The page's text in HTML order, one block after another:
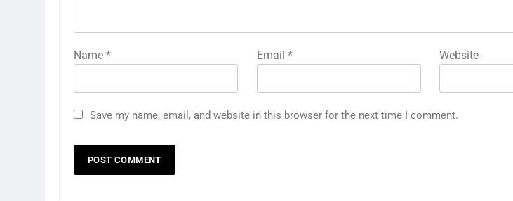
Name * Email * Website
Save my name, email, and website in this browser for the next time I comment.